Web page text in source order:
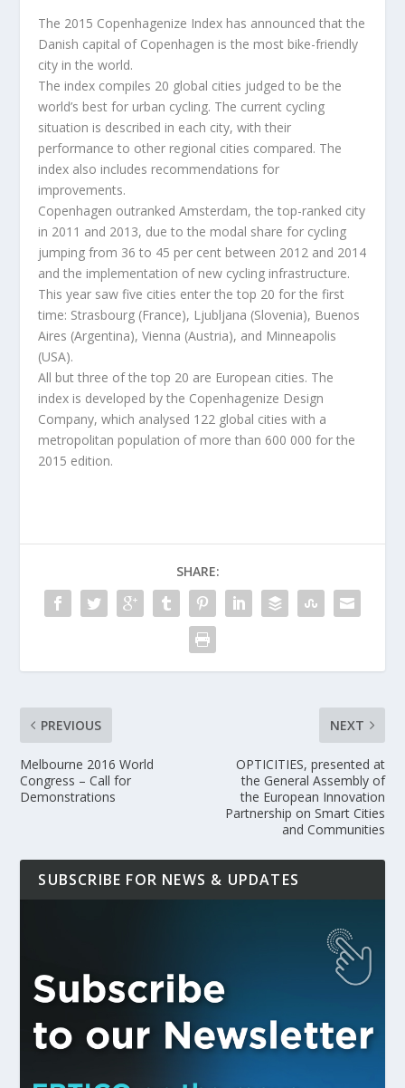
The 2015 Copenhagenize Index has announced that the
Danish capital of Copenhagen is the most bike-friendly
city in the world.
The index compiles 20 global cities judged to be the
world’s best for urban cycling. The current cycling
situation is described in each city, with their
performance to other regional cities compared. The
index also includes recommendations for
improvements.
Copenhagen outranked Amsterdam, the top-ranked city
in 2011 and 2013, due to the modal share for cycling
jumping from 36 to 45 per cent between 2012 and 2014
and the implementation of new cycling infrastructure.
This year saw five cities enter the top 20 for the first
time: Strasbourg (France), Ljubljana (Slovenia), Buenos
Aires (Argentina), Vienna (Austria), and Minneapolis
(USA).
All but three of the top 20 are European cities. The
index is developed by the Copenhagenize Design
Company, which analysed 122 global cities with a
metropolitan population of more than 600 000 for the
2015 edition.
SHARE:
PREVIOUS
Melbourne 2016 World
Congress – Call for
Demonstrations
NEXT
OPTICITIES, presented at
the General Assembly of
the European Innovation
Partnership on Smart Cities
and Communities
SUBSCRIBE FOR NEWS & UPDATES